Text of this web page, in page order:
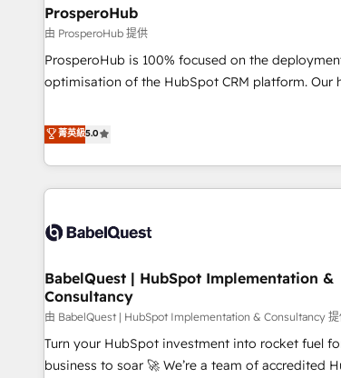
migration et intégration des bases de données. 🚀
Développement des interfaces avec vos logiciels
Configuration de la plateforme HubSpot 📈 Configuration
de rapports et tableaux de bord 🤝 Book Process &
ProsperoHub
由 ProsperoHub 提供
ProsperoHub is 100% focused on the
optimisation of the HubSpot CRM platform. Our highly
achieve maximum adoption and ROI from your
investment. Use our extensive HubSpot, sales, marketing,
service and integrations expertise to lead your
their HubSpot journey, design and implement
life. Our collaborative approach keeps you in
have successfully supported over 500
HubSpot implementation, optimisation, training,
adoption assurance. Our tried and tested Roadmap
methodology will ensure that you receive the
deployment experience possible. Whether you
菁英級5.0
BabelQuest | HubSpot Implementation &
Consultancy
由 BabelQuest | HubSpot Implementation & Consultancy
Turn your HubSpot investment into rocket fuel
business to soar 🚀 We’re a team of accredited HubSpot